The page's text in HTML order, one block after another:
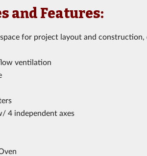
and Features:
for project layout and construction,
ventilation
4 independent axes